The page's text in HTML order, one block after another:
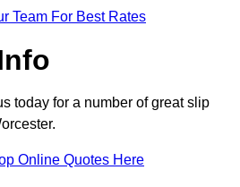
Team For Best Rates
today for a number of great slip
Online Quotes Here